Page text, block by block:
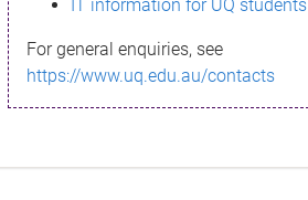
IT information for UQ students
For general enquiries, see
https://www.uq.edu.au/contacts